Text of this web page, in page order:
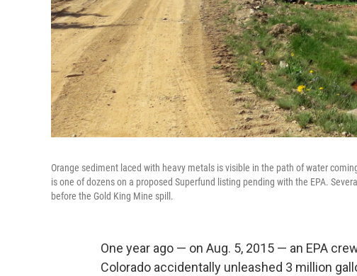
Orange sediment laced with heavy metals is visible in the path of water
is one of dozens on a proposed Superfund listing pending with the EPA.
before the Gold King Mine spill.
One year ago — on Aug. 5, 2015 — an EPA
Colorado accidentally unleashed 3 million